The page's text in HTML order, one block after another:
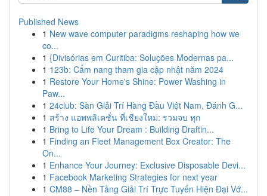
Published News
1 New wave computer paradigms reshaping how we
co...
1 {Divisórias em Curitiba: Soluções Modernas pa...
1 123b: Cẩm nang tham gia cập nhật năm 2024
1 Restore Your Home's Shine: Power Washing in
Paw...
1 24club: Sàn Giải Trí Hàng Đầu Việt Nam, Đánh G...
1 สร้าง แอพพลิเคชั่น ที่เชียงใหม่: รวมจบ ทุก
1 Bring to Life Your Dream : Building Draftin...
1 Finding an Fleet Management Box Creator: The
On...
1 Enhance Your Journey: Exclusive Disposable Devi...
1 Facebook Marketing Strategies for next year
1 CM88 – Nền Tảng Giải Trí Trực Tuyến Hiện Đại Vớ...